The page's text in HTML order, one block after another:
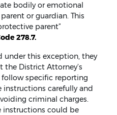
bodily or emotional
or guardian. This
parent”
278.7.
under this exception, they
District Attorney’s
specific reporting
carefully and
criminal charges.
instructions could be